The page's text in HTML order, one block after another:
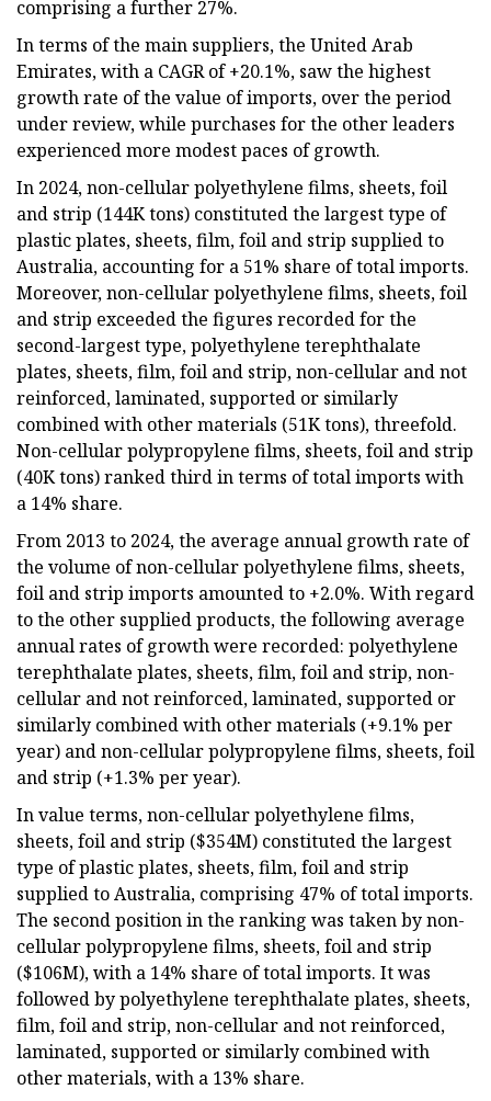
comprising a further 27%.
In terms of the main suppliers, the United Arab
Emirates, with a CAGR of +20.1%, saw the highest
growth rate of the value of imports, over the period
under review, while purchases for the other leaders
experienced more modest paces of growth.
In 2024, non-cellular polyethylene films, sheets, foil
and strip (144K tons) constituted the largest type of
plastic plates, sheets, film, foil and strip supplied to
Australia, accounting for a 51% share of total imports.
Moreover, non-cellular polyethylene films, sheets, foil
and strip exceeded the figures recorded for the
second-largest type, polyethylene terephthalate
plates, sheets, film, foil and strip, non-cellular and not
reinforced, laminated, supported or similarly
combined with other materials (51K tons), threefold.
Non-cellular polypropylene films, sheets, foil and strip
(40K tons) ranked third in terms of total imports with
a 14% share.
From 2013 to 2024, the average annual growth rate of
the volume of non-cellular polyethylene films, sheets,
foil and strip imports amounted to +2.0%. With regard
to the other supplied products, the following average
annual rates of growth were recorded: polyethylene
terephthalate plates, sheets, film, foil and strip, non-
cellular and not reinforced, laminated, supported or
similarly combined with other materials (+9.1% per
year) and non-cellular polypropylene films, sheets, foil
and strip (+1.3% per year).
In value terms, non-cellular polyethylene films,
sheets, foil and strip ($354M) constituted the largest
type of plastic plates, sheets, film, foil and strip
supplied to Australia, comprising 47% of total imports.
The second position in the ranking was taken by non-
cellular polypropylene films, sheets, foil and strip
($106M), with a 14% share of total imports. It was
followed by polyethylene terephthalate plates, sheets,
film, foil and strip, non-cellular and not reinforced,
laminated, supported or similarly combined with
other materials, with a 13% share.